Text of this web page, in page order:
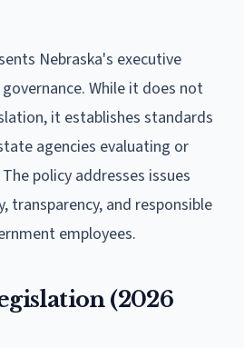
Nebraska's executive
While it does not
it establishes standards
agencies evaluating or
policy addresses issues
transparency, and responsible
employees.
(2026